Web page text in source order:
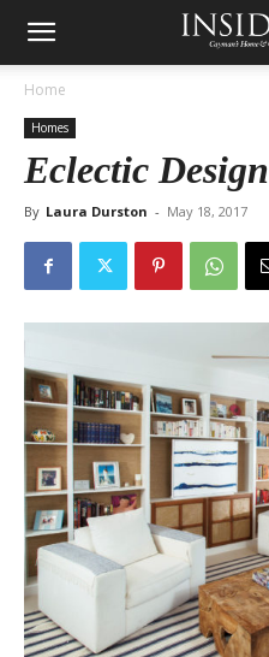
Home
Homes
Eclectic Design
By Laura Durston - May 18, 2017